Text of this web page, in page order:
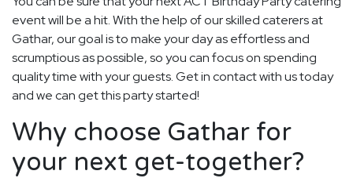
event will be a hit. With the help of our skilled caterers at
Gathar, our goal is to make your day as effortless and
scrumptious as possible, so you can focus on spending
quality time with your guests. Get in contact with us today
and we can get this party started!
Why choose Gathar for
your next get-together?